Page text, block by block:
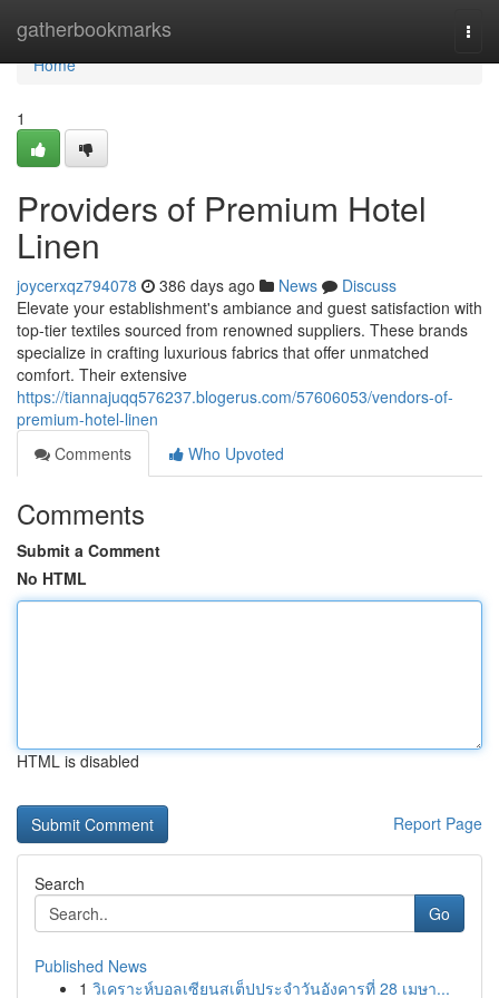
gatherbookmarks
Home
Home
1
Providers of Premium Hotel
Linen
joycerxqz794078 386 days ago News
Discuss
Elevate your establishment's ambiance and guest satisfaction with
top-tier textiles sourced from renowned suppliers. These brands
specialize in crafting luxurious fabrics that offer unmatched
comfort. Their extensive
https://tiannajuqq576237.blogerus.com/57606053/vendors-of-
premium-hotel-linen
Comments
Who Upvoted
Comments
Submit a Comment
No HTML
HTML is disabled
Report Page
Search
Go
Published News
1 วิเคราะห์บอลเซียนสเต็ปประจำวันอังคารที่ 28 เมษา...